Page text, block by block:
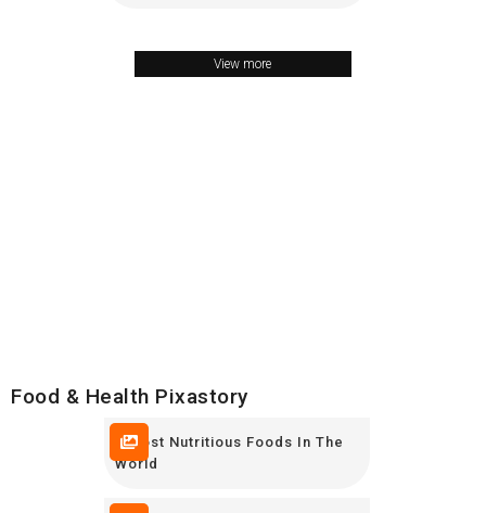
View more
Food & Health Pixastory
8 Most Nutritious Foods In The
World